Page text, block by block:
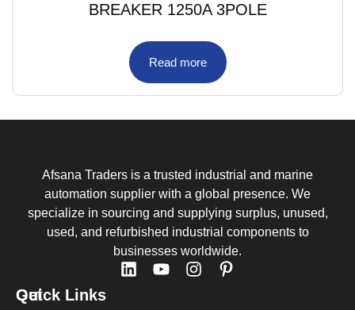
BREAKER 1250A 3POLE
Read more
Afsana Traders is a trusted industrial and marine
automation supplier with a global presence. We
specialize in sourcing and supplying surplus, unused,
used, and refurbished industrial components to
businesses worldwide.
Quick Links
Get